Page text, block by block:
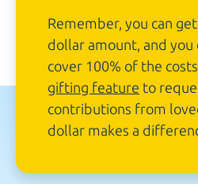
Remember, you can
dollar amount, and
cover 100% of the
gifting feature to
contributions from
dollar makes a